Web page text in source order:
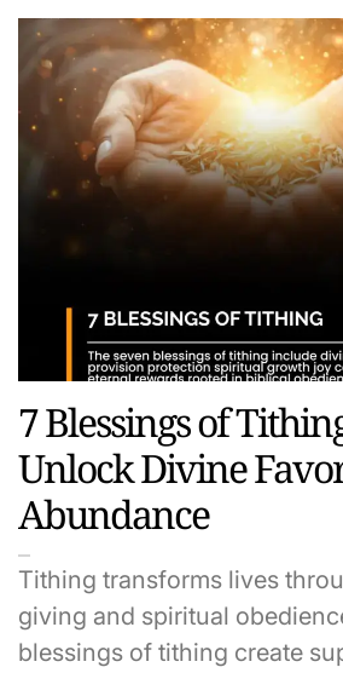
7 Blessings of
Unlock Divine
Abundance
Tithing transforms lives
giving and spiritual
blessings of tithing create